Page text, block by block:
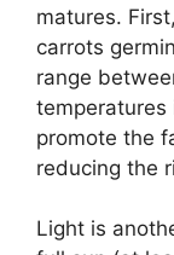
matures. First,
carrots
range
temperatures
promote the
reducing the
Light is